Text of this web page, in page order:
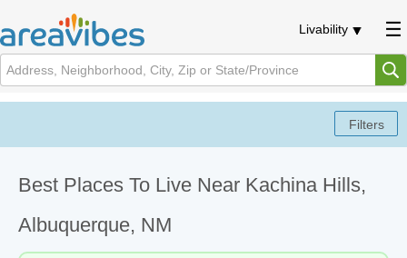
Livability
Best Places To Live Near Kachina Hills,
Albuquerque, NM